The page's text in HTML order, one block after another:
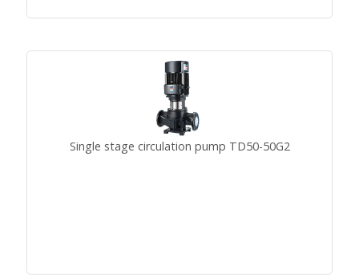
Single stage circulation pump TD50-50G2